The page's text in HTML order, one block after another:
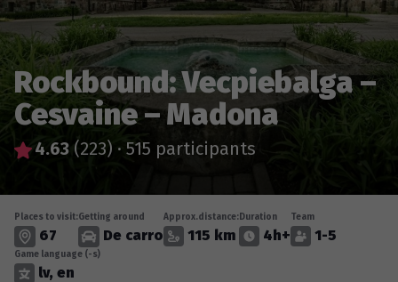
Rockbound: Vecpiebalga –
Cesvaine – Madona
4.63 (223) · 515 participants
Places to visit:
67
Getting around
De carro
Approx.distance:
115 km
Duration
4h+
Team
1-5
Game language (-s)
lv, en